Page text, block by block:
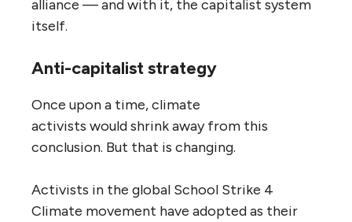
alliance — and with it, the capitalist system
itself.
Anti-capitalist strategy
Once upon a time, climate
activists would shrink away from this
conclusion. But that is changing.
Activists in the global School Strike 4
Climate movement have adopted as their